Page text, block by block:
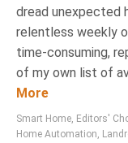
dread unexpected
relentless weekly
time-consuming,
of my own list of
More
Smart Home, Editors'
Home Automation,